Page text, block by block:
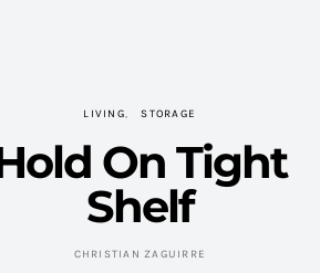
LIVING STORAGE
On Tight
Shelf
CHRISTIAN ZAGUIRRE